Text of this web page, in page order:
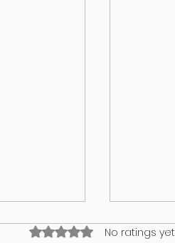
Rated 0 out of 5 stars.
No ratings yet